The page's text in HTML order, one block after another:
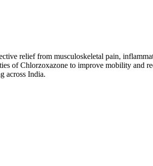
relief from musculoskeletal pain,
of Chlorzoxazone to improve mobility and
across India.